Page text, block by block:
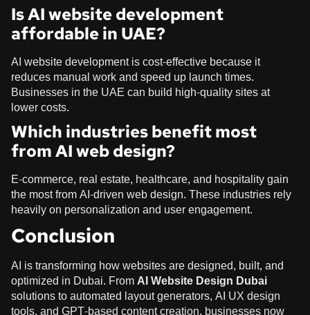
Is AI website development
affordable in UAE?
AI website development is cost-effective because it
reduces manual work and speed up launch times.
Businesses in the UAE can build high-quality sites at
lower costs.
Which industries benefit most
from AI web design?
E-commerce, real estate, healthcare, and hospitality gain
the most from AI-driven web design. These industries rely
heavily on personalization and user engagement.
Conclusion
AI is transforming how websites are designed, built, and
optimized in Dubai. FromAI Website Design Dubai
solutions to automated layout generators, AI UX design